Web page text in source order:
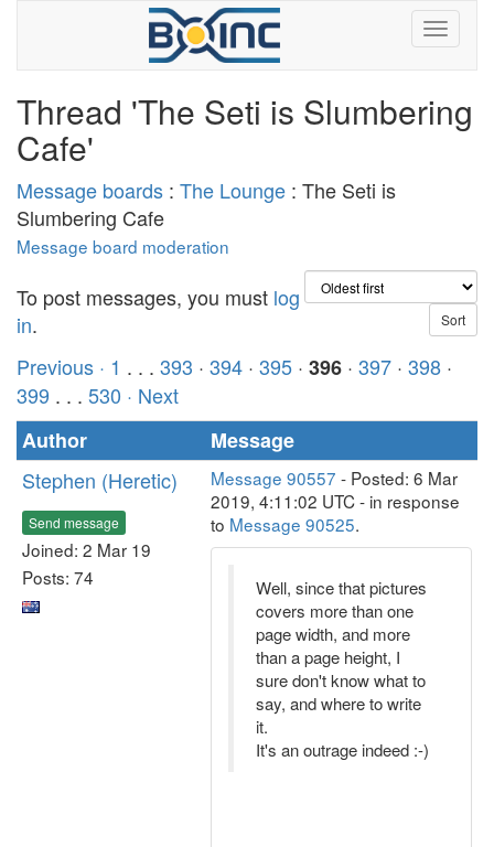
Thread 'The Seti is Slumbering
Cafe'
Message boards : The Lounge : The Seti is
Slumbering Cafe
Message board moderation
To post messages, you must log
in.
Previous · 1 . . . 393 · 394 · 395 · 396 · 397 · 398 ·
399 . . . 530 · Next
Author
Message
Stephen (Heretic)
Send message
Joined: 2 Mar 19
Posts: 74
Message 90557 - Posted: 6 Mar
2019, 4:11:02 UTC - in response
to Message 90525.
Well, since that pictures
covers more than one
page width, and more
than a page height, I
sure don't know what to
say, and where to write
it.
It's an outrage indeed :-)